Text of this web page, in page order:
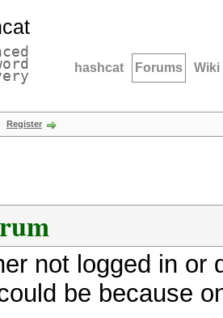
hashcat Forums Wiki
Register
not logged in
be because